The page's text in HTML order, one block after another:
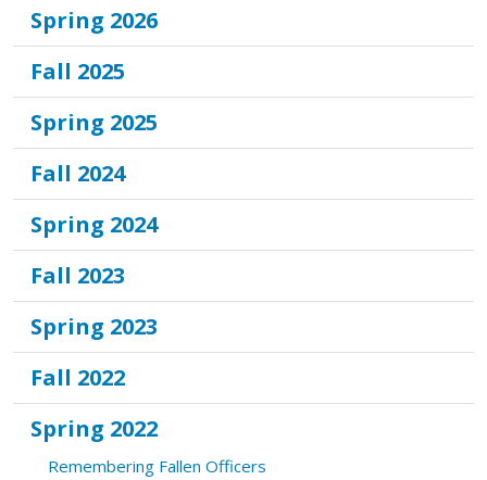
Spring 2026
Fall 2025
Spring 2025
Fall 2024
Spring 2024
Fall 2023
Spring 2023
Fall 2022
Spring 2022
Remembering Fallen Officers